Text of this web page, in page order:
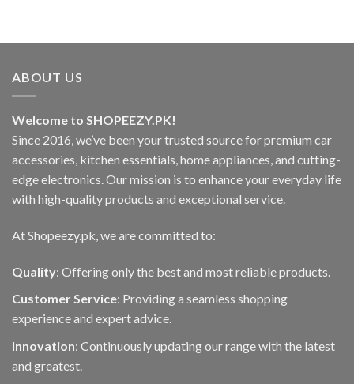
ABOUT US
Welcome to SHOPEEZY.PK!
Since 2016, we’ve been your trusted source for premium car
accessories, kitchen essentials, home appliances, and cutting-
edge electronics. Our mission is to enhance your everyday life
with high-quality products and exceptional service.
At Shopeezy.pk, we are committed to:
Quality: Offering only the best and most reliable products.
Customer Service: Providing a seamless shopping
experience and expert advice.
Innovation: Continuously updating our range with the latest
and greatest.